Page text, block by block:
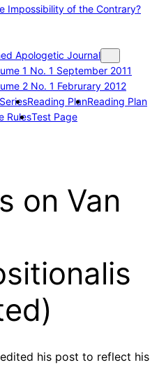
Impossibility of the Contrary?
Apologetic Journal
1 No. 1 September 2011
2 No. 1 Februrary 2012
Reading PlanReading Plan
RulesTest Page
on Van
edited his post to reflect his